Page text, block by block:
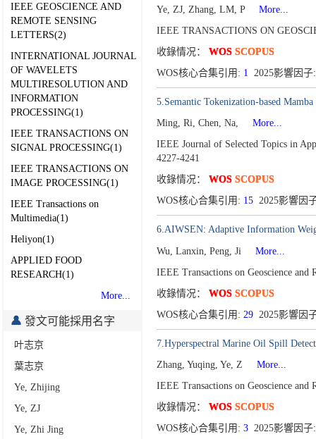
IEEE GEOSCIENCE AND
REMOTE SENSING
LETTERS(2)
INTERNATIONAL JOURNAL
OF WAVELETS
MULTIRESOLUTION AND
INFORMATION
PROCESSING(1)
IEEE TRANSACTIONS ON
SIGNAL PROCESSING(1)
IEEE TRANSACTIONS ON
IMAGE PROCESSING(1)
IEEE Transactions on
Multimedia(1)
Heliyon(1)
APPLIED FOOD
RESEARCH(1)
More...
發文可能採用名字
叶志京
葉志京
Ye, Zhijing
Ye, ZJ
Ye, Zhi Jing
Ye, ZJ, Zhang, LM, P
More...
IEEE TRANSACTIONS ON
收錄情况： WOS SCOPUS
WOS核心合集引用: 1 2025影響因
5.Semantic Tokenization-based
Ming, Ri, Chen, Na,
More...
IEEE Journal of Selected Topics in
4227-4241
收錄情况： WOS SCOPUS
WOS核心合集引用: 152025影響因
6.AIWSEN: Adaptive Information
Wu, Lanxin, Peng, Ji
More...
IEEE Transactions on Geoscience and
收錄情况： WOS SCOPUS
WOS核心合集引用: 292025影響因
7.Hyperspectral Marine Oil Spill
Zhang, Yuqing, Ye, Z
More...
IEEE Transactions on Geoscience and
收錄情况： WOS SCOPUS
WOS核心合集引用: 32025影響因